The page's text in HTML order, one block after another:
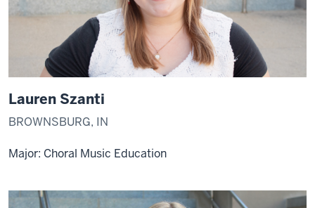
Lauren Szanti
BROWNSBURG, IN
Major: Choral Music Education